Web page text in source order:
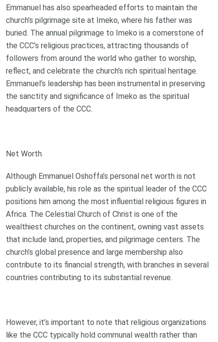
Emmanuel has also spearheaded efforts to maintain the
church’s pilgrimage site at Imeko, where his father was
buried. The annual pilgrimage to Imeko is a cornerstone of
the CCC’s religious practices, attracting thousands of
followers from around the world who gather to worship,
reflect, and celebrate the church’s rich spiritual heritage.
Emmanuel’s leadership has been instrumental in preserving
the sanctity and significance of Imeko as the spiritual
headquarters of the CCC.
Net Worth
Although Emmanuel Oshoffa’s personal net worth is not
publicly available, his role as the spiritual leader of the CCC
positions him among the most influential religious figures in
Africa. The Celestial Church of Christ is one of the
wealthiest churches on the continent, owning vast assets
that include land, properties, and pilgrimage centers. The
church’s global presence and large membership also
contribute to its financial strength, with branches in several
countries contributing to its substantial revenue.
However, it’s important to note that religious organizations
like the CCC typically hold communal wealth rather than